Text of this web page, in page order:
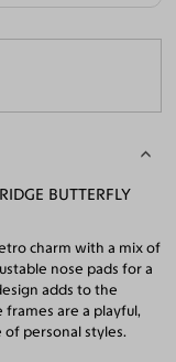
BUTTERFLY
charm with a mix of
nose pads for a
adds to the
frames are a playful,
personal styles.